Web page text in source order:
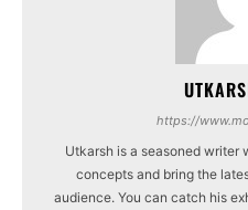
https://
Utkarsh is a seasoned writer
concepts and bring the
audience. You can catch his